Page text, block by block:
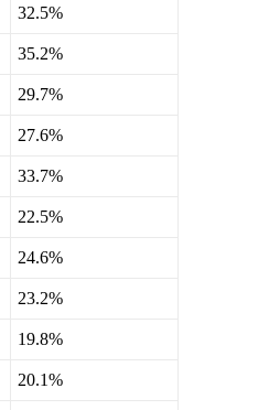
32.5%
35.2%
29.7%
27.6%
33.7%
22.5%
24.6%
23.2%
19.8%
20.1%